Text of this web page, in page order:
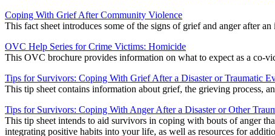
Coping With Grief After Community Violence
This fact sheet introduces some of the signs of grief and anger after
OVC Help Series for Crime Victims: Homicide
This OVC brochure provides information on what to expect as a co-
Tips for Survivors: Coping With Grief After a Disaster or Traumatic
This tip sheet contains information about grief, the grieving process,
Tips for Survivors: Coping With Anger After a Disaster or Other
This tip sheet intends to aid survivors in coping with bouts of anger
integrating positive habits into your life, as well as resources for